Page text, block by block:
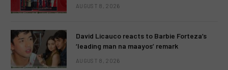
AUGUST 8, 2026
David Licauco reacts to Barbie Forteza’s
‘leading man na maayos’ remark
AUGUST 8, 2026